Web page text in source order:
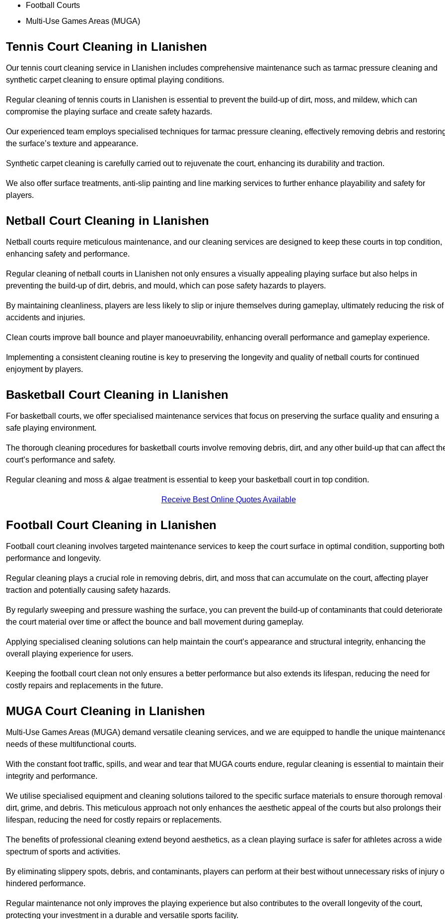
Football Courts
Multi-Use Games Areas (MUGA)
Tennis Court Cleaning in Llanishen
Our tennis court cleaning service in Llanishen includes comprehensive maintenance such as tarmac pressure cleaning and
synthetic carpet cleaning to ensure optimal playing conditions.
Regular cleaning of tennis courts in Llanishen is essential to prevent the build-up of dirt, moss, and mildew, which can
compromise the playing surface and create safety hazards.
Our experienced team employs specialised techniques for tarmac pressure cleaning, effectively removing debris and
the surface’s texture and appearance.
Synthetic carpet cleaning is carefully carried out to rejuvenate the court, enhancing its durability and traction.
We also offer surface treatments, anti-slip painting and line marking services to further enhance playability and safety for
players.
Netball Court Cleaning in Llanishen
Netball courts require meticulous maintenance, and our cleaning services are designed to keep these courts in top condition,
enhancing safety and performance.
Regular cleaning of netball courts in Llanishen not only ensures a visually appealing playing surface but also helps in
preventing the build-up of dirt, debris, and mould, which can pose safety hazards to players.
By maintaining cleanliness, players are less likely to slip or injure themselves during gameplay, ultimately reducing the risk of
accidents and injuries.
Clean courts improve ball bounce and player manoeuvrability, enhancing overall performance and gameplay experience.
Implementing a consistent cleaning routine is key to preserving the longevity and quality of netball courts for continued
enjoyment by players.
Basketball Court Cleaning in Llanishen
For basketball courts, we offer specialised maintenance services that focus on preserving the surface quality and ensuring a
safe playing environment.
The thorough cleaning procedures for basketball courts involve removing debris, dirt, and any other build-up that can affect
court’s performance and safety.
Regular cleaning and moss & algae treatment is essential to keep your basketball court in top condition.
Receive Best Online Quotes Available
Football Court Cleaning in Llanishen
Football court cleaning involves targeted maintenance services to keep the court surface in optimal condition, supporting both
performance and longevity.
Regular cleaning plays a crucial role in removing debris, dirt, and moss that can accumulate on the court, affecting player
traction and potentially causing safety hazards.
By regularly sweeping and pressure washing the surface, you can prevent the build-up of contaminants that could deteriorate
the court material over time or affect the bounce and ball movement during gameplay.
Applying specialised cleaning solutions can help maintain the court’s appearance and structural integrity, enhancing the
overall playing experience for users.
Keeping the football court clean not only ensures a better performance but also extends its lifespan, reducing the need for
costly repairs and replacements in the future.
MUGA Court Cleaning in Llanishen
Multi-Use Games Areas (MUGA) demand versatile cleaning services, and we are equipped to handle the unique
needs of these multifunctional courts.
With the constant foot traffic, spills, and wear and tear that MUGA courts endure, regular cleaning is essential to maintain their
integrity and performance.
We utilise specialised equipment and cleaning solutions tailored to the specific surface materials to ensure thorough removal
dirt, grime, and debris. This meticulous approach not only enhances the aesthetic appeal of the courts but also prolongs their
lifespan, reducing the need for costly repairs or replacements.
The benefits of professional cleaning extend beyond aesthetics, as a clean playing surface is safer for athletes across a wide
spectrum of sports and activities.
By eliminating slippery spots, debris, and contaminants, players can perform at their best without unnecessary risks of injury
hindered performance.
Regular maintenance not only improves the playing experience but also contributes to the overall longevity of the court,
protecting your investment in a durable and versatile sports facility.